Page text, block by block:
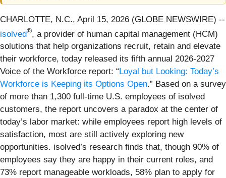
CHARLOTTE, N.C., April 15, 2026 (GLOBE NEWSWIRE) --
isolved®, a provider of human capital management (HCM)
solutions that help organizations recruit, retain and elevate
their workforce, today released its fifth annual 2026-2027
Voice of the Workforce report: “ Loyal but Looking: Today’s
Workforce is Keeping its Options Open.” Based on a survey
of more than 1,300 full-time U.S. employees of isolved
customers, the report uncovers a paradox at the center of
today’s labor market: while employees report high levels of
satisfaction, most are still actively exploring new
opportunities. isolved’s research finds that, though 90% of
employees say they are happy in their current roles, and
73% report manageable workloads, 58% plan to apply for